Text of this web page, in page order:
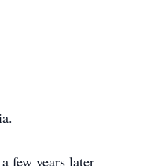
few years later